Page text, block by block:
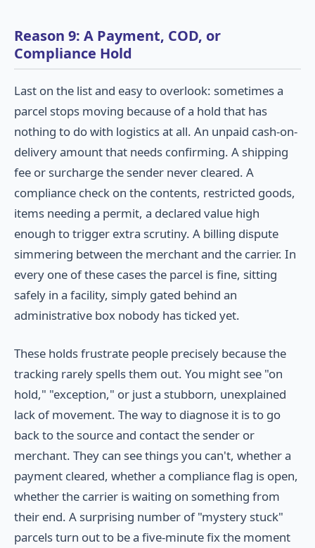
Reason 9: A Payment, COD, or
Compliance Hold
Last on the list and easy to overlook: sometimes a
parcel stops moving because of a hold that has
nothing to do with logistics at all. An unpaid cash-on-
delivery amount that needs confirming. A shipping
fee or surcharge the sender never cleared. A
compliance check on the contents, restricted goods,
items needing a permit, a declared value high
enough to trigger extra scrutiny. A billing dispute
simmering between the merchant and the carrier. In
every one of these cases the parcel is fine, sitting
safely in a facility, simply gated behind an
administrative box nobody has ticked yet.
These holds frustrate people precisely because the
tracking rarely spells them out. You might see "on
hold," "exception," or just a stubborn, unexplained
lack of movement. The way to diagnose it is to go
back to the source and contact the sender or
merchant. They can see things you can't, whether a
payment cleared, whether a compliance flag is open,
whether the carrier is waiting on something from
their end. A surprising number of "mystery stuck"
parcels turn out to be a five-minute fix the moment